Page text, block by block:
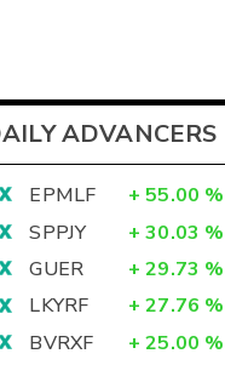
ADVANCERS
EPMLF + 55.00 %
SPPJY
+ 30.03 %
GUER
+ 29.73 %
LKYRF
+ 27.76 %
BVRXF
+ 25.00 %